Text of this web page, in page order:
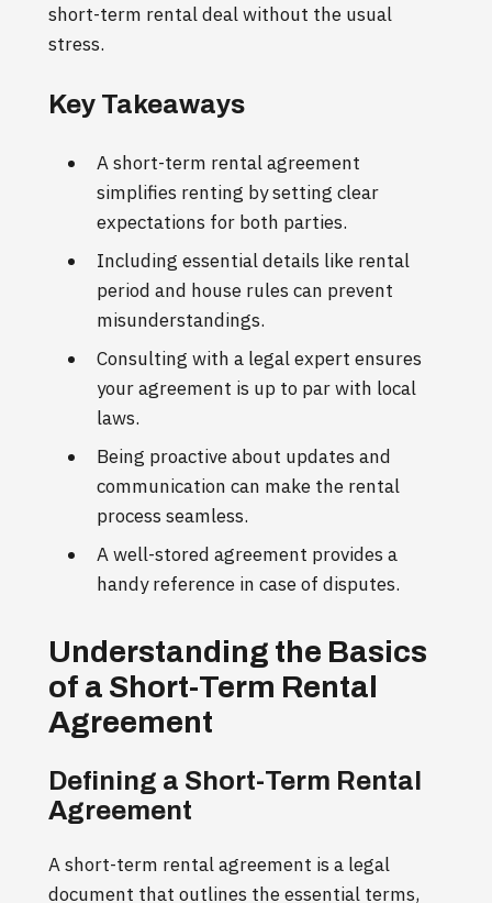
short-term rental deal without the usual
stress.
Key Takeaways
A short-term rental agreement
simplifies renting by setting clear
expectations for both parties.
Including essential details like rental
period and house rules can prevent
misunderstandings.
Consulting with a legal expert ensures
your agreement is up to par with local
laws.
Being proactive about updates and
communication can make the rental
process seamless.
A well-stored agreement provides a
handy reference in case of disputes.
Understanding the Basics
of a Short-Term Rental
Agreement
Defining a Short-Term Rental
Agreement
A short-term rental agreement is a legal
document that outlines the essential terms,